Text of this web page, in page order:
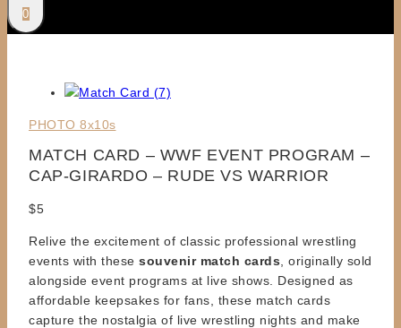
0
PHOTO 8x10s
MATCH CARD – WWF EVENT PROGRAM –
CAP-GIRARDO – RUDE VS WARRIOR
$5
Relive the excitement of classic professional wrestling
events with these souvenir match cards , originally sold
alongside event programs at live shows. Designed as
affordable keepsakes for fans, these match cards
capture the nostalgia of live wrestling nights and make